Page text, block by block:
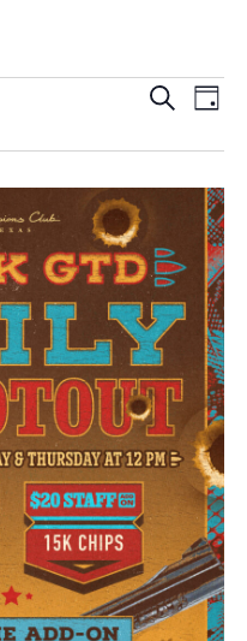
Events
and
Views
SEARCH
DAY